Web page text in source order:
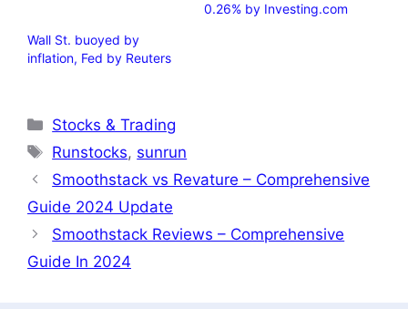
0.26% by Investing.com
Wall St. buoyed by
inflation, Fed by Reuters
Categories
Stocks & Trading
Tags
Runstocks, sunrun
Smoothstack vs Revature – Comprehensive
Guide 2024 Update
Smoothstack Reviews – Comprehensive
Guide In 2024